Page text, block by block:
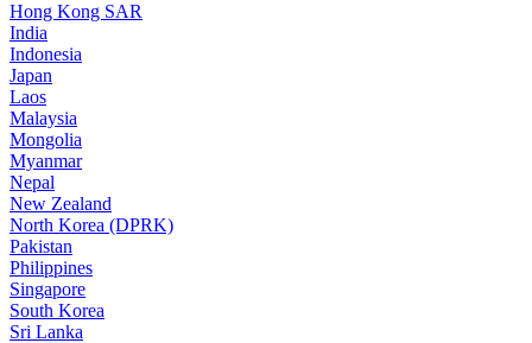
Hong Kong SAR
India
Indonesia
Japan
Laos
Malaysia
Mongolia
Myanmar
Nepal
New Zealand
North Korea (DPRK)
Pakistan
Philippines
Singapore
South Korea
Sri Lanka